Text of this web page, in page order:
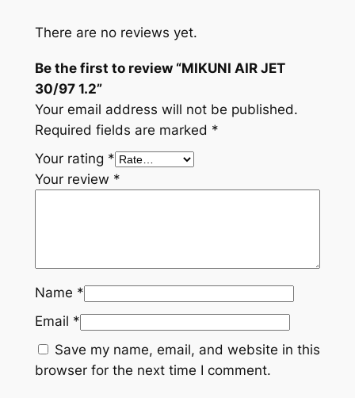
There are no reviews yet.
Be the first to review “MIKUNI AIR JET
30/97 1.2”
Your email address will not be published.
Required fields are marked *
Your rating *
Your review *
Name *
Email *
Save my name, email, and website in this
browser for the next time I comment.